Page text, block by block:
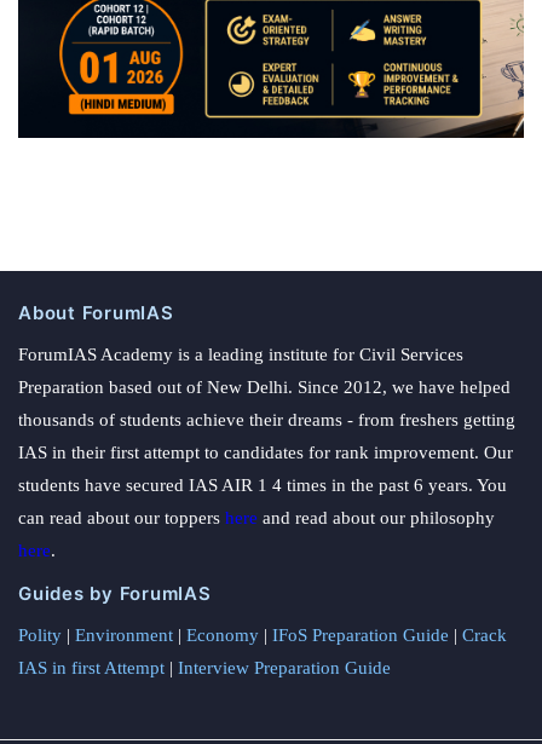
About ForumIAS
ForumIAS Academy is a leading institute for Civil Services
Preparation based out of New Delhi. Since 2012, we have helped
thousands of students achieve their dreams - from freshers getting
IAS in their first attempt to candidates for rank improvement. Our
students have secured IAS AIR 1 4 times in the past 6 years. You
can read about our toppers here and read about our philosophy
here.
Guides by ForumIAS
Polity | Environment | Economy | IFoS Preparation Guide | Crack
IAS in first Attempt | Interview Preparation Guide